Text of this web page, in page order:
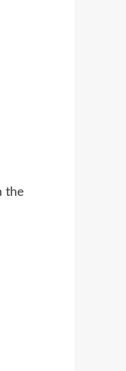
the